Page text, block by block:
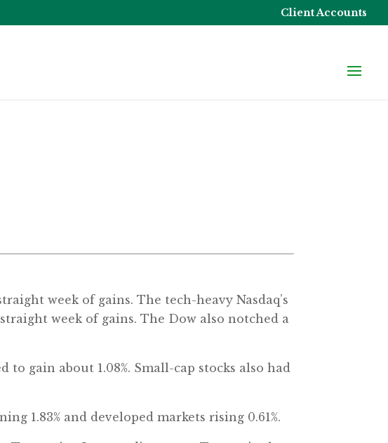
Client Accounts
week of gains. The tech-heavy Nasdaq’s
week of gains. The Dow also notched a
gain about 1.08%. Small-cap stocks also had
1.83% and developed markets rising 0.61%.